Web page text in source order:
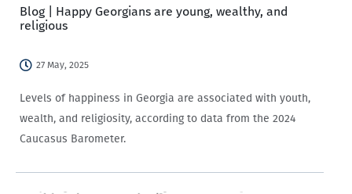
Blog | Happy Georgians are young, wealthy, and
religious
27 May, 2025
Levels of happiness in Georgia are associated with youth,
wealth, and religiosity, according to data from the 2024
Caucasus Barometer.